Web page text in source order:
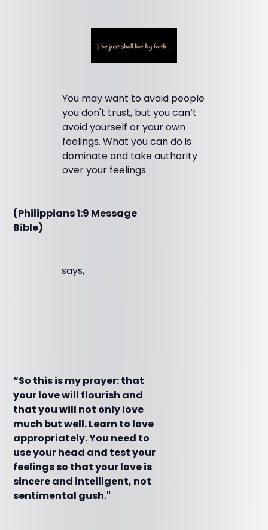
You may want to avoid people
you don't trust, but you can’t
avoid yourself or your own
feelings. What you can do is
dominate and take authority
over your feelings.
(Philippians 1:9 Message
Bible)
says,
“So this is my prayer: that
your love will flourish and
that you will not only love
much but well. Learn to love
appropriately. You need to
use your head and test your
feelings so that your love is
sincere and intelligent, not
sentimental gush."